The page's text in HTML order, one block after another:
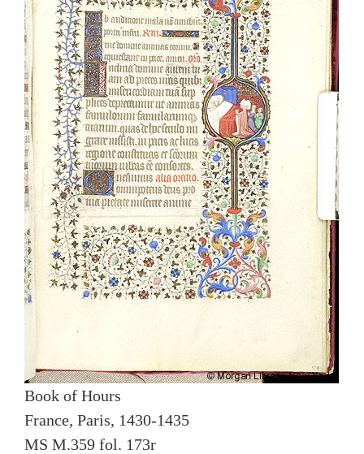
Book of Hours
France, Paris, 1430-1435
MS M.359 fol. 173r